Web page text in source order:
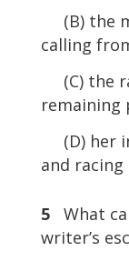
(B) the
calling
(C) the
remaining
(D) her
and
5What
writer’s